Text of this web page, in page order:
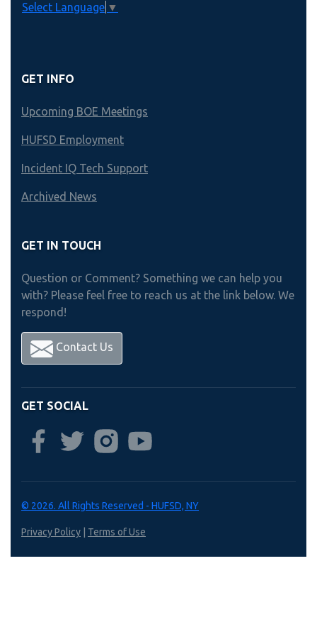
Select Language ▼
GET INFO
Upcoming BOE Meetings
HUFSD Employment
Incident IQ Tech Support
Archived News
GET IN TOUCH
Question or Comment? Something we can help you
with? Please feel free to reach us at the link below. We
respond!
Contact Us
GET SOCIAL
© 2026. All Rights Reserved - HUFSD, NY
Privacy Policy Terms of Use